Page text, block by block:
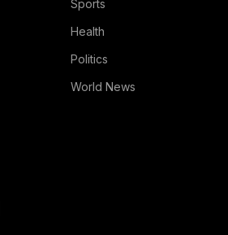
Sports
Health
Politics
World News